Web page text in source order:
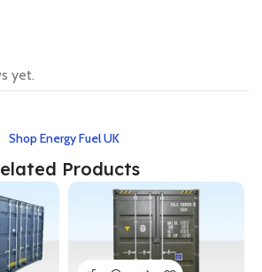
yet.
Shop Energy Fuel UK
Products